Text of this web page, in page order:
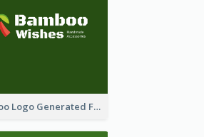
Bamboo Logo Generated For Store Selling Handmade Accessories